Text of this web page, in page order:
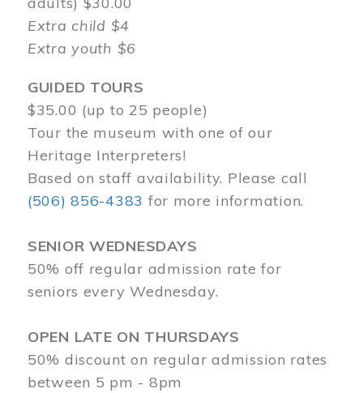
Extra child $4
Extra youth $6
GUIDED TOURS
$35.00 (up to 25 people)
Tour the museum with one of our
Heritage Interpreters!
Based on staff availability. Please call
(506) 856-4383 for more information.
SENIOR WEDNESDAYS
50% off regular admission rate for
seniors every Wednesday.
OPEN LATE ON THURSDAYS
50% discount on regular admission rates
between 5 pm - 8pm